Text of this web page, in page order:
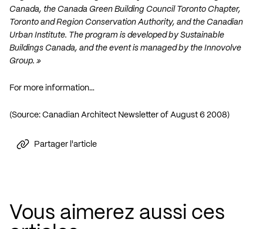
Canada, the Canada Green Building Council Toronto Chapter,
Toronto and Region Conservation Authority, and the Canadian
Urban Institute. The program is developed by Sustainable
Buildings Canada, and the event is managed by the Innovolve
Group. »
For more information…
(Source: Canadian Architect Newsletter of August 6 2008)
Partager l'article
Vous aimerez aussi ces